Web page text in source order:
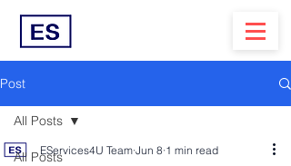
Post
All Posts
All Posts
EServices4U Team Jun 8 1 min read